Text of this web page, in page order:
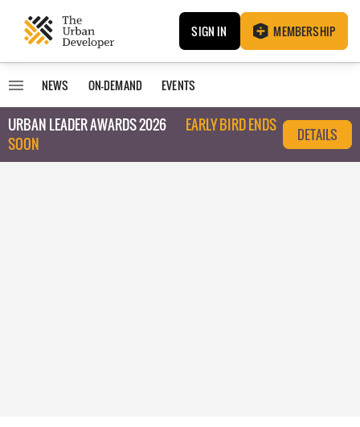
SIGN IN MEMBERSHIP
NEWS ON-DEMAND EVENTS
URBAN LEADER AWARDS 2026
EARLY BIRD ENDS
SOON
DETAILS